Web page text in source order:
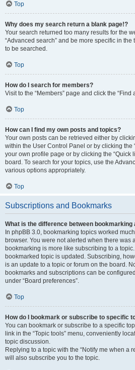
Top
Why does my search return a blank page!?
Your search returned too many results for the
“Advanced search” and be more specific in
to be searched.
Top
How do I search for members?
Visit to the “Members” page and click the “Find
Top
How can I find my own posts and topics?
Your own posts can be retrieved either by
within the User Control Panel or by clicking the
your own profile page or by clicking the “Quick
board. To search for your topics, use the
various options appropriately.
Top
Subscriptions and Bookmarks
What is the difference between bookmarking
In phpBB 3.0, bookmarking topics worked
browser. You were not alerted when there was
bookmarking is more like subscribing to a
bookmarked topic is updated. Subscribing,
is an update to a topic or forum on the board.
bookmarks and subscriptions can be
under “Board preferences”.
Top
How do I bookmark or subscribe to specific
You can bookmark or subscribe to a specific
link in the “Topic tools” menu, conveniently
topic discussion.
Replying to a topic with the “Notify me when a
will also subscribe you to the topic.